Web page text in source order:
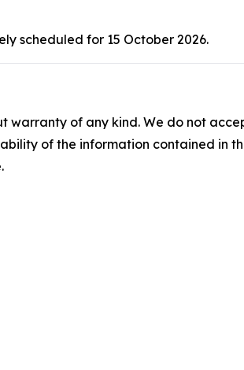
scheduled for 15 October 2026.
warranty of any kind. We do not
of the information contained in